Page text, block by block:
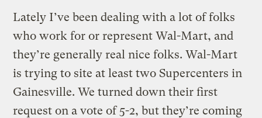
Lately I’ve been dealing with a lot of folks
who work for or represent Wal-Mart, and
they’re generally real nice folks. Wal-Mart
is trying to site at least two Supercenters in
Gainesville. We turned down their first
request on a vote of 5-2, but they’re coming